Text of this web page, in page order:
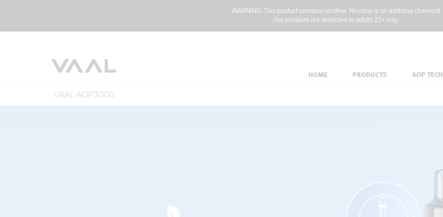
WARNING: This product contains nicotine. Nicotine is an addictive chemical.
Our products are restricted to adults 21+ only.
HOME PRODUCTS AOP TECH
VAAL AOP3000